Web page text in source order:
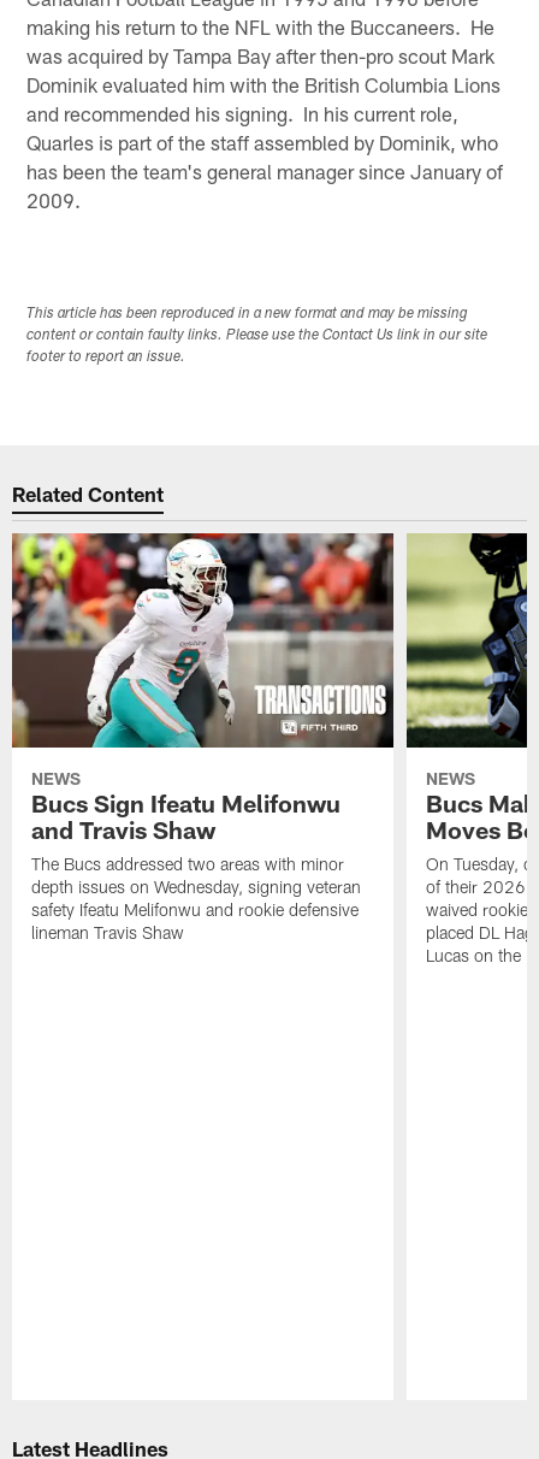
making his return to the NFL with the Buccaneers. He
was acquired by Tampa Bay after then-pro scout Mark
Dominik evaluated him with the British Columbia Lions
and recommended his signing. In his current role,
Quarles is part of the staff assembled by Dominik, who
has been the team's general manager since January of
2009.
This article has been reproduced in a new format and may be missing
content or contain faulty links. Please use the Contact Us link in our site
footer to report an issue.
Related Content
NEWS
Bucs Sign Ifeatu Melifonwu
and Travis Shaw
The Bucs addressed two areas with minor
depth issues on Wednesday, signing veteran
safety Ifeatu Melifonwu and rookie defensive
lineman Travis Shaw
NEWS
Bucs
Moves
On Tuesday,
of their 2026
waived rookie
placed DL
Lucas on the
Latest Headlines